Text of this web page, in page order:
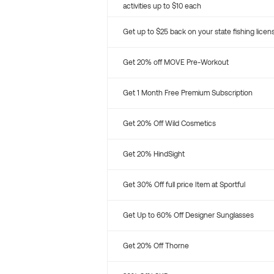
activities up to $10 each
Get up to $25 back on your state fishing
Get 20% off MOVE Pre-Workout
Get 1 Month Free Premium Subscription
Get 20% Off Wild Cosmetics
Get 20% HindSight
Get 30% Off full price Item at Sportful
Get Up to 60% Off Designer Sunglasses
Get 20% Off Thorne